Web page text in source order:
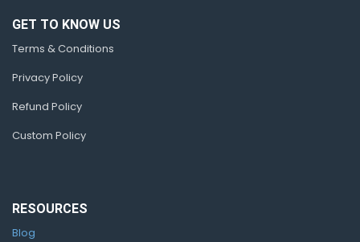
GET TO KNOW US
Terms & Conditions
Privacy Policy
Refund Policy
Custom Policy
RESOURCES
Blog